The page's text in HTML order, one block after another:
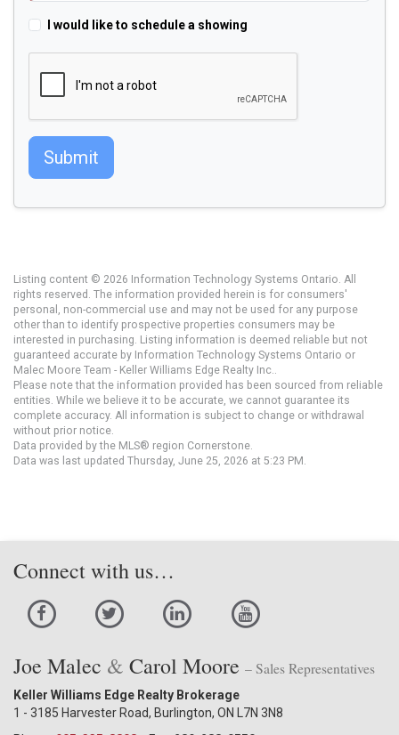
I would like to schedule a showing
Submit
Listing content © 2026 Information Technology Systems Ontario. All
rights reserved. The information provided herein is for consumers'
personal, non-commercial use and may not be used for any purpose
other than to identify prospective properties consumers may be
interested in purchasing. Listing information is deemed reliable but not
guaranteed accurate by Information Technology Systems Ontario or
Malec Moore Team - Keller Williams Edge Realty Inc..
Please note that the information provided has been sourced from reliable
entities. While we believe it to be accurate, we cannot guarantee its
complete accuracy. All information is subject to change or withdrawal
without prior notice.
Data provided by the MLS® region Cornerstone.
Data was last updated Thursday, June 25, 2026 at 5:23 PM.
Connect with us…
Joe Malec & Carol Moore – Sales Representatives
Keller Williams Edge Realty Brokerage
1 - 3185 Harvester Road, Burlington, ON L7N 3N8